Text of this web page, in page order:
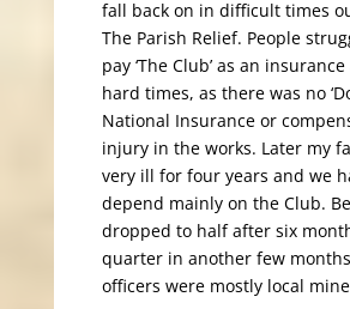
fall back on in difficult times
The Parish Relief. People
pay ‘The Club’ as an
hard times, as there was no
National Insurance or
injury in the works. Later my
very ill for four years and we
depend mainly on the Club.
dropped to half after six
quarter in another few
officers were mostly local